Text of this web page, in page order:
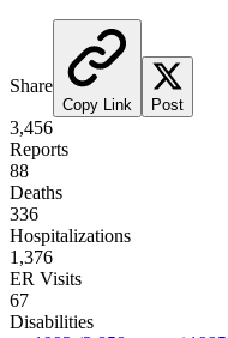
Share
Copy Link Post
3,456
Reports
88
Deaths
336
Hospitalizations
1,376
ER Visits
67
Disabilities